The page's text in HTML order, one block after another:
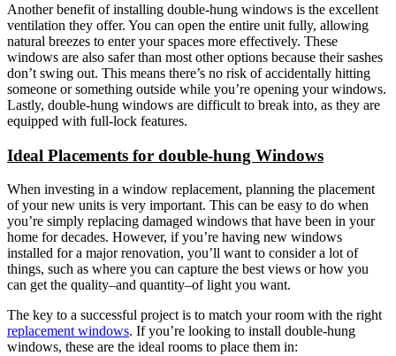
Another benefit of installing double-hung windows is the excellent
ventilation they offer. You can open the entire unit fully, allowing
natural breezes to enter your spaces more effectively. These
windows are also safer than most other options because their sashes
don’t swing out. This means there’s no risk of accidentally hitting
someone or something outside while you’re opening your windows.
Lastly, double-hung windows are difficult to break into, as they are
equipped with full-lock features.
Ideal Placements for double-hung Windows
When investing in a window replacement, planning the placement
of your new units is very important. This can be easy to do when
you’re simply replacing damaged windows that have been in your
home for decades. However, if you’re having new windows
installed for a major renovation, you’ll want to consider a lot of
things, such as where you can capture the best views or how you
can get the quality–and quantity–of light you want.
The key to a successful project is to match your room with the right
replacement windows. If you’re looking to install double-hung
windows, these are the ideal rooms to place them in: